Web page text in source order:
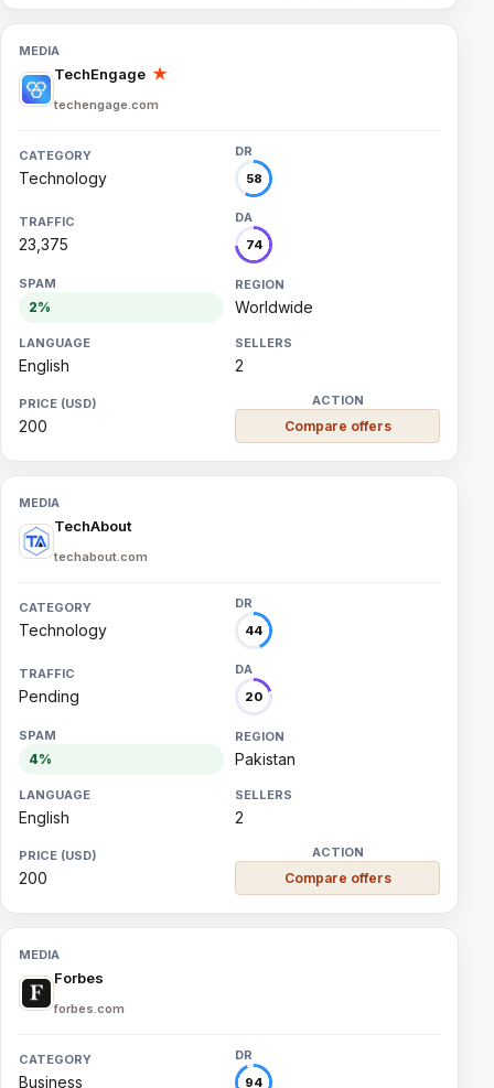
TechEngage ★
techengage.com
Technology 58
23,375 74
2% Worldwide
English 2
200 Compare offers
TechAbout
techabout.com
Technology 44
Pending 20
4% Pakistan
English 2
200 Compare offers
Forbes
forbes.com
Business 94